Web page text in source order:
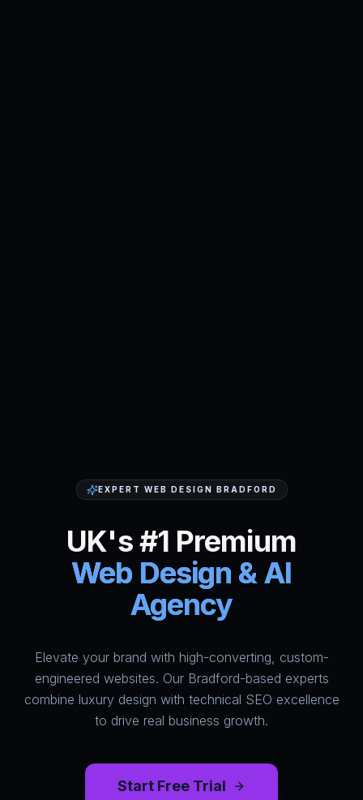
HumAi Websites - #1 Web
EXPERT WEB DESIGN BRADFORD
UK's #1 Premium
Web Design & AI
Agency
Elevate your brand with high-converting, custom-
engineered websites. Our Bradford-based experts
combine luxury design with technical SEO excellence
to drive real business growth.
Start Free Trial